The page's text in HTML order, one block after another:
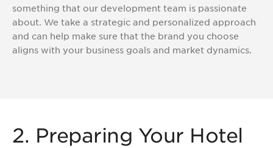
something that our development team is passionate
about. We take a strategic and personalized approach
and can help make sure that the brand you choose
aligns with your business goals and market dynamics.
2. Preparing Your Hotel